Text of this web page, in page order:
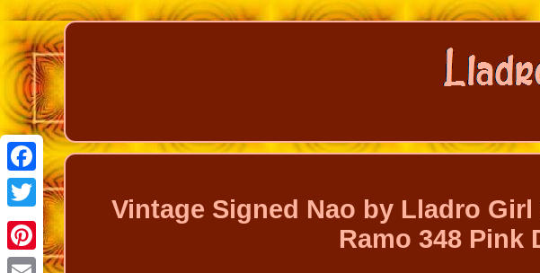
Facebook
Twitter
Pinterest
Vintage Signed Nao by Lladro
Ramo 348 Pink